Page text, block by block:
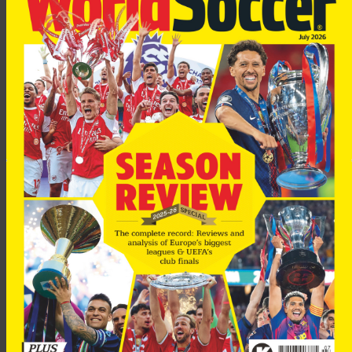
“I think it is important to build Milan on the players who have
been playing here for a long time, but sometimes a new